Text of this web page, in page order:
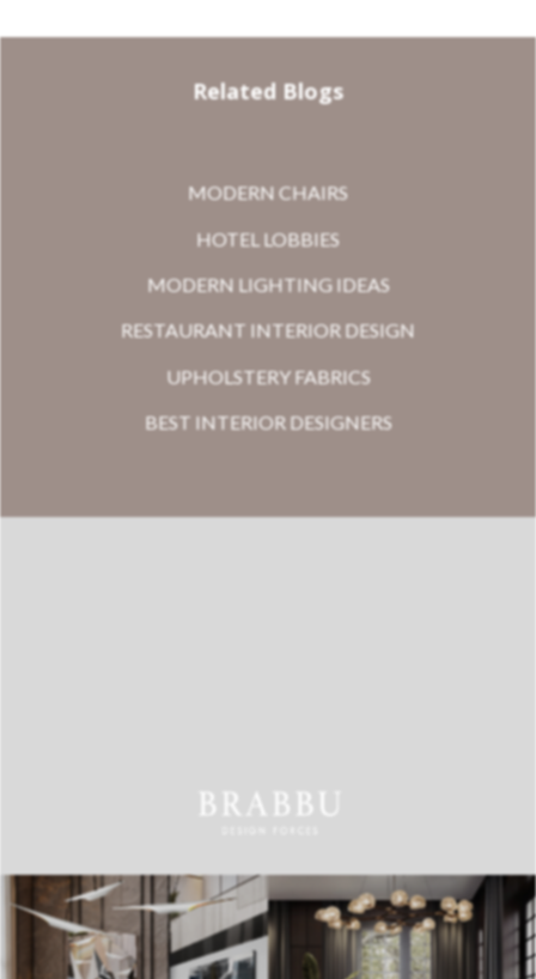
Related Blogs
MODERN CHAIRS
HOTEL LOBBIES
MODERN LIGHTING IDEAS
RESTAURANT INTERIOR DESIGN
UPHOLSTERY FABRICS
BEST INTERIOR DESIGNERS